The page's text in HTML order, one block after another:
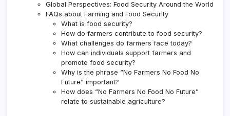
Global Perspectives: Food Security Around the World
FAQs about Farming and Food Security
What is food security?
How do farmers contribute to food security?
What challenges do farmers face today?
How can individuals support farmers and
promote food security?
Why is the phrase “No Farmers No Food No
Future” important?
How does “No Farmers No Food No Future”
relate to sustainable agriculture?